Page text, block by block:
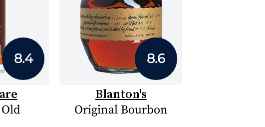
8.4
Old
8.6
Blanton's
Original Bourbon